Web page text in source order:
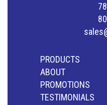
PRODUCTS
ABOUT
PROMOTIONS
TESTIMONIALS